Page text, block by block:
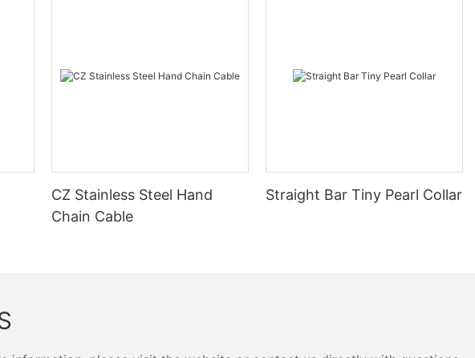
CZ Stainless Steel Hand
Chain Cable
Straight Bar Tiny Pearl Collar